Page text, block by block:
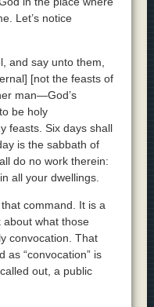
Let’s notice
and say unto them,
[not the feasts of
man—God’s
be holy
feasts. Six days shall
is the sabbath of
do no work therein:
all your dwellings.
command. It is a
about what those
convocation. That
as “convocation” is
out, a public